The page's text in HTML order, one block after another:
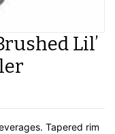
Lil’
Tapered rim